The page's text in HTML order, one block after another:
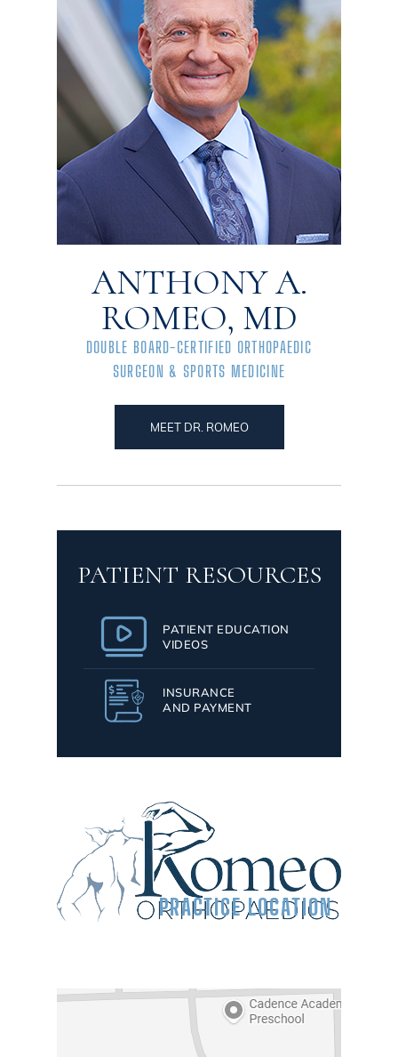
ANTHONY A.
ROMEO, MD
DOUBLE BOARD-CERTIFIED ORTHOPAEDIC
SURGEON & SPORTS MEDICINE
MEET DR. ROMEO
PATIENT RESOURCES
PATIENT EDUCATION
VIDEOS
INSURANCE
AND PAYMENT
PRACTICE LOCATION